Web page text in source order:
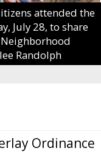
attended the
July 28, to share
Randolph
Ordinance